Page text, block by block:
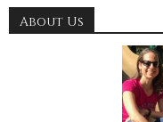
About Us